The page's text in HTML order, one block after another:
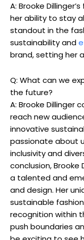
A: Brooke
her ability to stay
standout in the
sustainability and
brand, setting her
Q: What can we
the future?
A: Brooke Dillinger
reach new
innovative
passionate about
inclusivity and
conclusion, Brooke
a talented and
and design. Her
sustainable
recognition within
push boundaries